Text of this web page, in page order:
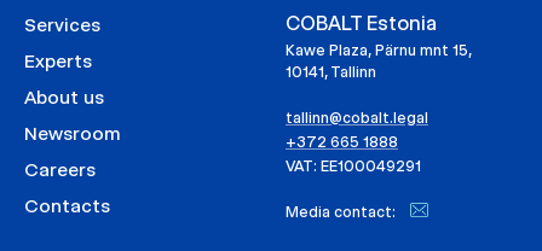
Services
Experts
About us
Newsroom
Careers
Contacts
COBALT Estonia
Kawe Plaza, Pärnu mnt 15,
10141, Tallinn
tallinn@cobalt.legal
+372 665 1888
VAT: EE100049291
Media contact: